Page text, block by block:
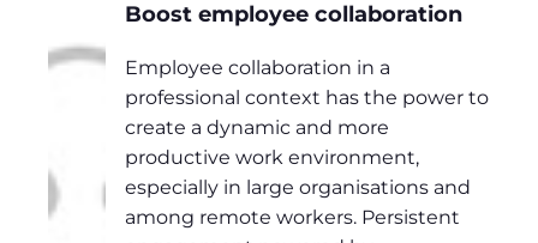
Boost employee collaboration
Employee collaboration in a
professional context has the power to
create a dynamic and more
productive work environment,
especially in large organisations and
among remote workers. Persistent